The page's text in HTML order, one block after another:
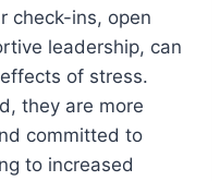
check-ins, open
leadership, can
of stress.
they are more
committed to
to increased